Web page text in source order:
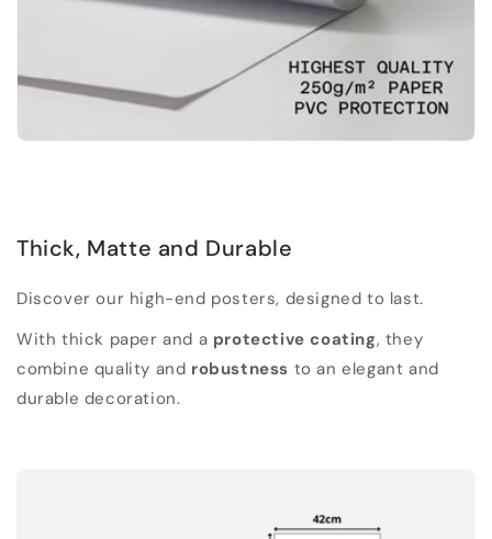
Thick, Matte and Durable
Discover our high-end posters, designed to last.
With thick paper and a protective coating, they
combine quality and robustness to an elegant and
durable decoration.